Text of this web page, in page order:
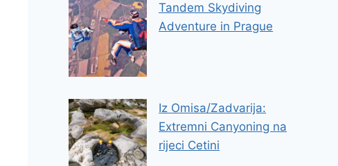
Tandem Skydiving
Adventure in Prague
Iz Omisa/Zadvarija:
Extremni Canyoning na
rijeci Cetini